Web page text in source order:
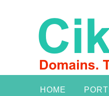
HOME